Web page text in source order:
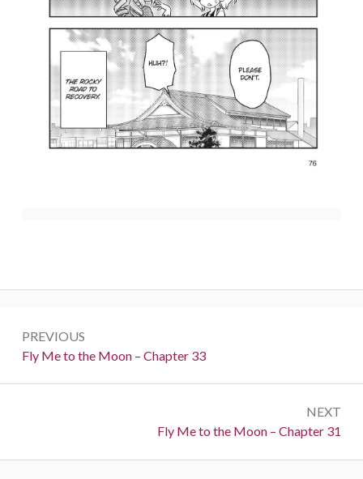
navigation
PREVIOUS
Previous:
Fly Me to the Moon – Chapter 33
NEXT
Next:
Fly Me to the Moon – Chapter 31